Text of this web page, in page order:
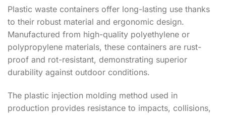
Plastic waste containers offer long-lasting use thanks
to their robust material and ergonomic design.
Manufactured from high-quality polyethylene or
polypropylene materials, these containers are rust-
proof and rot-resistant, demonstrating superior
durability against outdoor conditions.
The plastic injection molding method used in
production provides resistance to impacts, collisions,